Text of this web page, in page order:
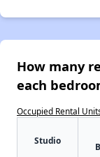
How many
each
Occupied Rental
Studio